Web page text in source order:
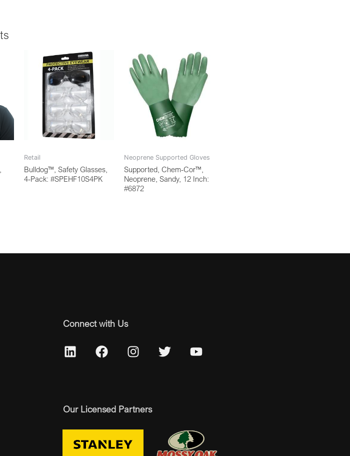
Retail
Bulldog™, Safety Glasses,
4-Pack: #SPEHF10S4PK
Neoprene Supported Gloves
Supported, Chem-Cor™,
Neoprene, Sandy, 12 Inch:
#6872
Connect with Us
Our Licensed Partners